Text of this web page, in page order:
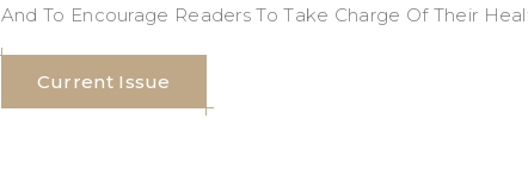
And To Encourage Readers To Take Charge Of Their
Current Issue